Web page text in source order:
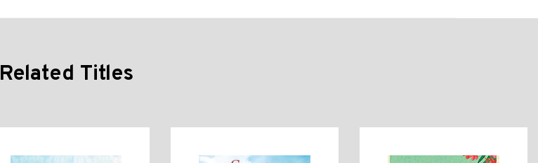
Related Titles